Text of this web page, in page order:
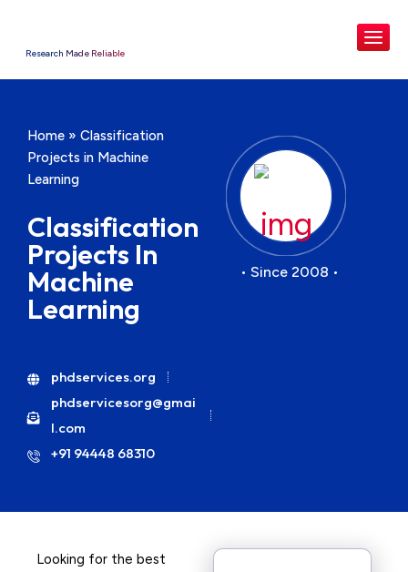
Research Made Reliable
Home »Classification
Projects in Machine
Learning
Classification
Projects In
Machine
Learning
phdservices.org
phdservicesorg@gmai
l.com
+91 94448 68310
• Since 2008 •
Looking for the best